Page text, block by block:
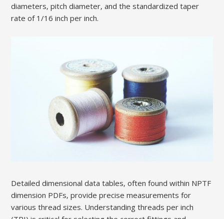
diameters‚ pitch diameter‚ and the standardized taper
rate of 1/16 inch per inch.
Detailed dimensional data tables‚ often found within NPTF
dimension PDFs‚ provide precise measurements for
various thread sizes. Understanding threads per inch